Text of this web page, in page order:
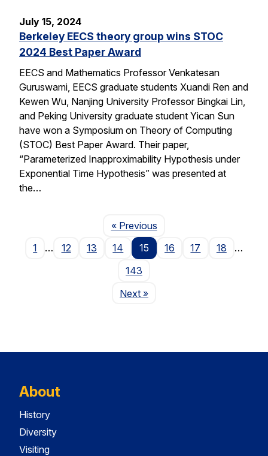
July 15, 2024
Berkeley EECS theory group wins STOC
2024 Best Paper Award
EECS and Mathematics Professor Venkatesan
Guruswami, EECS graduate students Xuandi Ren and
Kewen Wu, Nanjing University Professor Bingkai Lin,
and Peking University graduate student Yican Sun
have won a Symposium on Theory of Computing
(STOC) Best Paper Award. Their paper,
“Parameterized Inapproximability Hypothesis under
Exponential Time Hypothesis” was presented at
the…
« PreviousPage
1
… 12 13 14 15 16 17 18
…
143
NextPage
»
About
History
Diversity
Visiting